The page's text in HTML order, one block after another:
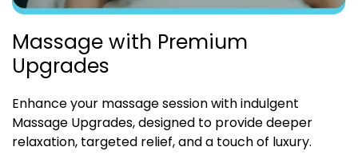
Massage with Premium
Upgrades
Enhance your massage session with indulgent
Massage Upgrades, designed to provide deeper
relaxation, targeted relief, and a touch of luxury.